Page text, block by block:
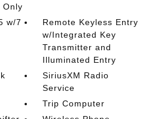
Only
w/7
Remote Keyless Entry
w/Integrated Key
Transmitter and
Illuminated Entry
SiriusXM Radio
Service
Trip Computer